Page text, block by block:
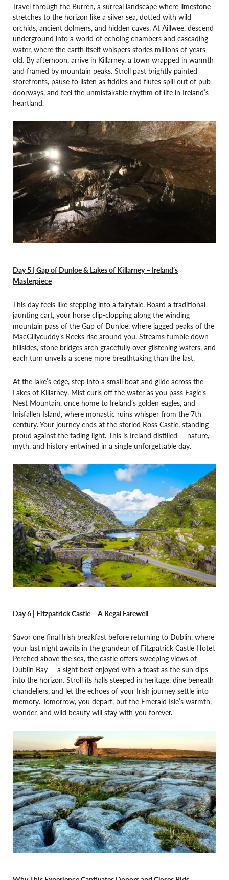
Travel through the Burren, a surreal landscape where limestone
stretches to the horizon like a silver sea, dotted with wild
orchids, ancient dolmens, and hidden caves. At Aillwee, descend
underground into a world of echoing chambers and cascading
water, where the earth itself whispers stories millions of years
old. By afternoon, arrive in Killarney, a town wrapped in warmth
and framed by mountain peaks. Stroll past brightly painted
storefronts, pause to listen as fiddles and flutes spill out of pub
doorways, and feel the unmistakable rhythm of life in Ireland’s
heartland.
Day 5 | Gap of Dunloe & Lakes of Killarney – Ireland’s
Masterpiece
This day feels like stepping into a fairytale. Board a traditional
jaunting cart, your horse clip-clopping along the winding
mountain pass of the Gap of Dunloe, where jagged peaks of the
MacGillycuddy’s Reeks rise around you. Streams tumble down
hillsides, stone bridges arch gracefully over glistening waters, and
each turn unveils a scene more breathtaking than the last.
At the lake’s edge, step into a small boat and glide across the
Lakes of Killarney. Mist curls off the water as you pass Eagle’s
Nest Mountain, once home to Ireland’s golden eagles, and
Inisfallen Island, where monastic ruins whisper from the 7th
century. Your journey ends at the storied Ross Castle, standing
proud against the fading light. This is Ireland distilled — nature,
myth, and history entwined in a single unforgettable day.
Day 6 | Fitzpatrick Castle – A Regal Farewell
Savor one final Irish breakfast before returning to Dublin, where
your last night awaits in the grandeur of Fitzpatrick Castle Hotel.
Perched above the sea, the castle offers sweeping views of
Dublin Bay — a sight best enjoyed with a toast as the sun dips
into the horizon. Stroll its halls steeped in heritage, dine beneath
chandeliers, and let the echoes of your Irish journey settle into
memory. Tomorrow, you depart, but the Emerald Isle’s warmth,
wonder, and wild beauty will stay with you forever.